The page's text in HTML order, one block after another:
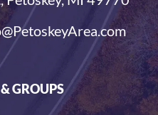
GROUPS